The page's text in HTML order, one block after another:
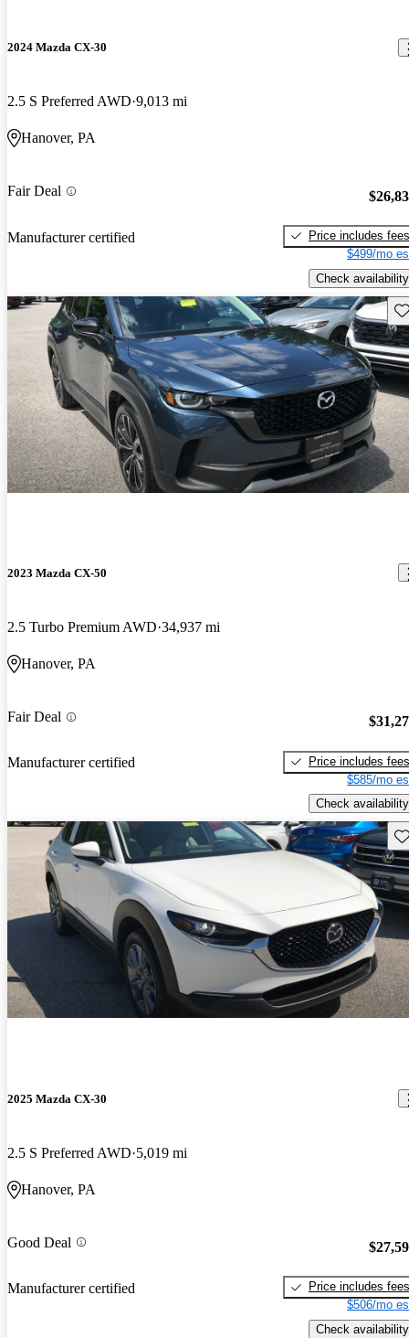
2024 Mazda CX-30
2.5 S Preferred AWD 9,013 mi
Hanover, PA
Fair Deal
Manufacturer certified
Price includes fees
$499/mo
Check availability
2023 Mazda CX-50
2.5 Turbo Premium AWD 34,937 mi
Hanover, PA
Fair Deal
Manufacturer certified
Price includes fees
$585/mo
Check availability
2025 Mazda CX-30
2.5 S Preferred AWD 5,019 mi
Hanover, PA
Good Deal
Manufacturer certified
Price includes fees
$506/mo
Check availability